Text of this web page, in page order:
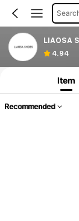
LIAOSA
4.94
Item
Recommended